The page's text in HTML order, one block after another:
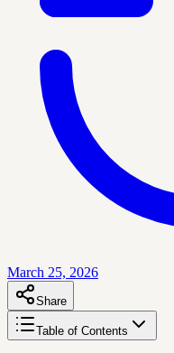
March 25, 2026
Share
Table of Contents